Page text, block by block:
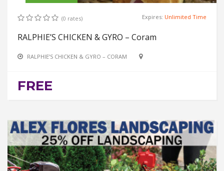
(0 rates) Expires: Unlimited Time
RALPHIE’S CHICKEN & GYRO – Coram
RALPHIE’S CHICKEN & GYRO – CORAM
FREE